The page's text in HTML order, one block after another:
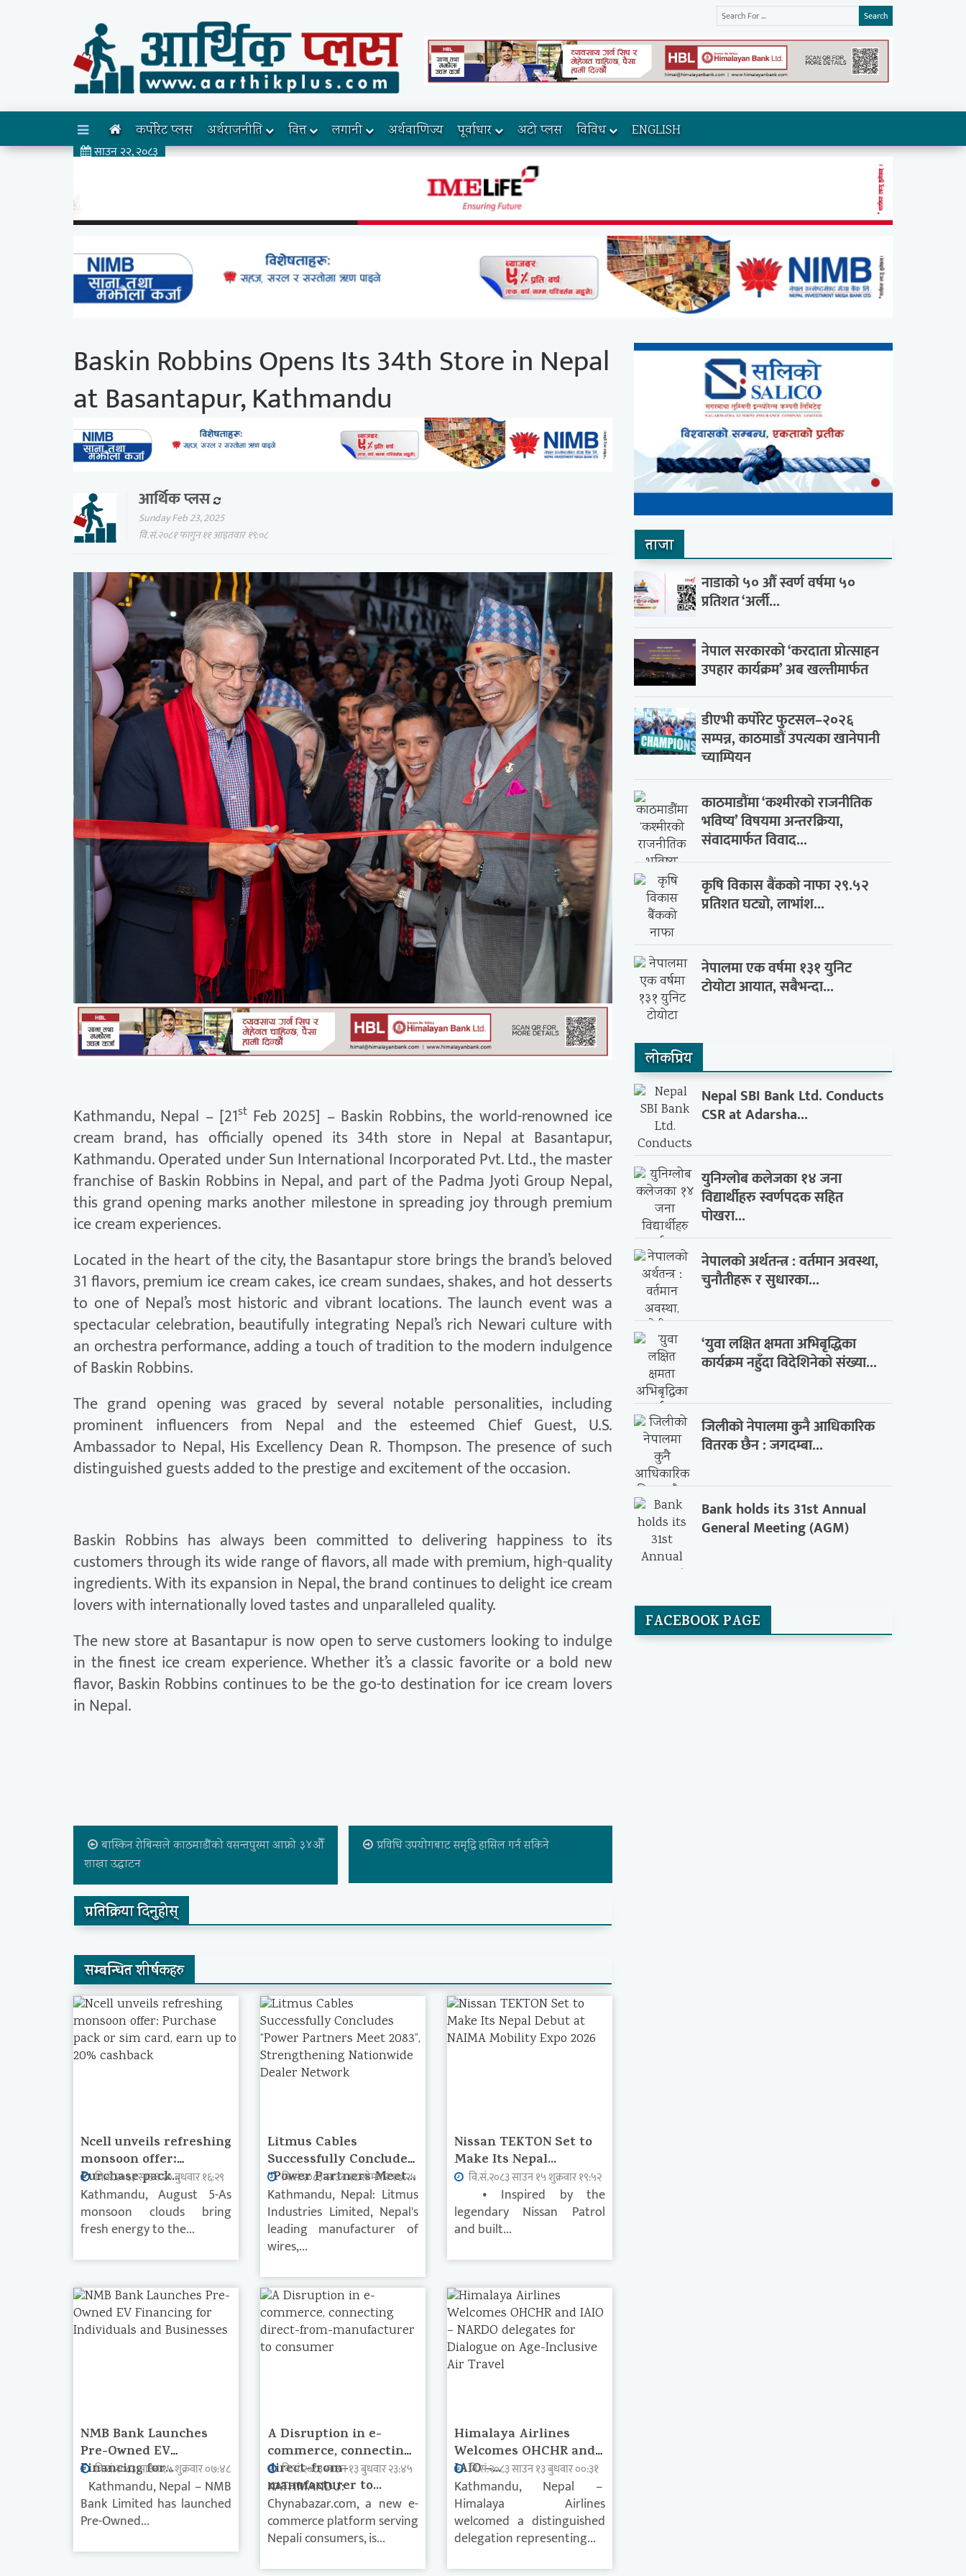
Search
साउन २२, २०८३
कर्पोरेट प्लस अर्थराजनीति वित्त लगानी अर्थवाणिज्य पूर्वाधार अटो प्लस विविध ENGLISH
Baskin Robbins Opens Its 34th Store in Nepal
at Basantapur, Kathmandu
आर्थिक प्लस
Sunday Feb 23, 2025
वि.सं.२०८१ फागुन ११ आइतवार १९:०८
Kathmandu, Nepal – [21stFeb 2025] – Baskin Robbins, the world-renowned ice
cream brand, has officially opened its 34th store in Nepal at Basantapur,
Kathmandu. Operated under Sun International Incorporated Pvt. Ltd., the master
franchise of Baskin Robbins in Nepal, and part of the Padma Jyoti Group Nepal,
this grand opening marks another milestone in spreading joy through premium
ice cream experiences.
Located in the heart of the city, the Basantapur store brings the brand’s beloved
31 flavors, premium ice cream cakes, ice cream sundaes, shakes, and hot desserts
to one of Nepal’s most historic and vibrant locations. The launch event was a
spectacular celebration, beautifully integrating Nepal’s rich Newari culture with
an orchestra performance, adding a touch of tradition to the modern indulgence
of Baskin Robbins.
The grand opening was graced by several notable personalities, including
prominent influencers from Nepal and the esteemed Chief Guest, U.S.
Ambassador to Nepal, His Excellency Dean R. Thompson. The presence of such
distinguished guests added to the prestige and excitement of the occasion.
Baskin Robbins has always been committed to delivering happiness to its
customers through its wide range of flavors, all made with premium, high-quality
ingredients. With its expansion in Nepal, the brand continues to delight ice cream
lovers with internationally loved tastes and unparalleled quality.
The new store at Basantapur is now open to serve customers looking to indulge
in the finest ice cream experience. Whether it’s a classic favorite or a bold new
flavor, Baskin Robbins continues to be the go-to destination for ice cream lovers
in Nepal.
बास्किन रोबिन्सले काठमाडौंको वसन्तपुरमा आफ्नो ३४औँ
शाखा उद्घाटन
प्रविधि उपयोगबाट समृद्धि हासिल गर्न सकिने
प्रतिक्रिया दिनुहोस्
सम्बन्धित शीर्षकहरु
Ncell unveils refreshing
monsoon offer:
Purchase pack...
वि.सं.२०८३ साउन २० बुधवार १६:२९
Kathmandu, August 5-As
monsoon clouds bring
fresh energy to the...
Litmus Cables
Successfully Concludes
“Power Partners Meet...
वि.सं.२०८३ साउन १८ सोमवार १७:२५
Kathmandu, Nepal: Litmus
Industries Limited, Nepal's
leading manufacturer of
wires,...
Nissan TEKTON Set to
Make Its Nepal...
वि.सं.२०८३ साउन १५ शुक्रवार १९:५२
• Inspired by the
legendary Nissan Patrol
and built...
NMB Bank Launches
Pre-Owned EV
Financing for...
वि.सं.२०८३ साउन १५ शुक्रवार ०७:४८
Kathmandu, Nepal – NMB
Bank Limited has launched
Pre-Owned...
A Disruption in e-
commerce, connecting
direct-from-
manufacturer to...
वि.सं.२०८३ साउन १३ बुधवार २३:४५
KATHMANDU:
Chynabazar.com, a new e-
commerce platform serving
Nepali consumers, is...
Himalaya Airlines
Welcomes OHCHR and
IAIO –...
वि.सं.२०८३ साउन १३ बुधवार ००:३१
Kathmandu, Nepal –
Himalaya Airlines
welcomed a distinguished
delegation representing...
ताजा
नाडाको ५० औँ स्वर्ण वर्षमा ५०
प्रतिशत ‘अर्ली...
नेपाल सरकारको ‘करदाता प्रोत्साहन
उपहार कार्यक्रम’ अब खल्तीमार्फत
डीएभी कर्पोरेट फुटसल–२०२६
सम्पन्न, काठमाडौं उपत्यका खानेपानी
च्याम्पियन
काठमाडौंमा ‘कश्मीरको राजनीतिक
भविष्य’ विषयमा अन्तरक्रिया,
संवादमार्फत विवाद...
कृषि विकास बैंकको नाफा २९.५२
प्रतिशत घट्यो, लाभांश...
नेपालमा एक वर्षमा १३१ युनिट
टोयोटा आयात, सबैभन्दा...
लाेकप्रिय
Nepal SBI Bank Ltd. Conducts
CSR at Adarsha...
युनिग्लोब कलेजका १४ जना
विद्यार्थीहरु स्वर्णपदक सहित
पोखरा...
नेपालको अर्थतन्त्र : वर्तमान अवस्था,
चुनौतीहरू र सुधारका...
‘युवा लक्षित क्षमता अभिबृद्धिका
कार्यक्रम नहुँदा विदेशिनेको संख्या...
जिलीको नेपालमा कुनै आधिकारिक
वितरक छैन : जगदम्बा...
Bank holds its 31st Annual
General Meeting (AGM)
FACEBOOK PAGE